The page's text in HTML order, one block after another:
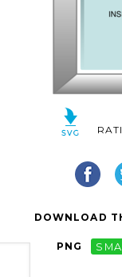
DOWNLOAD
PNG